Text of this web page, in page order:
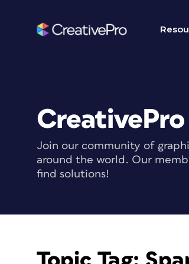
Join our community of
around the world. Our
find solutions!